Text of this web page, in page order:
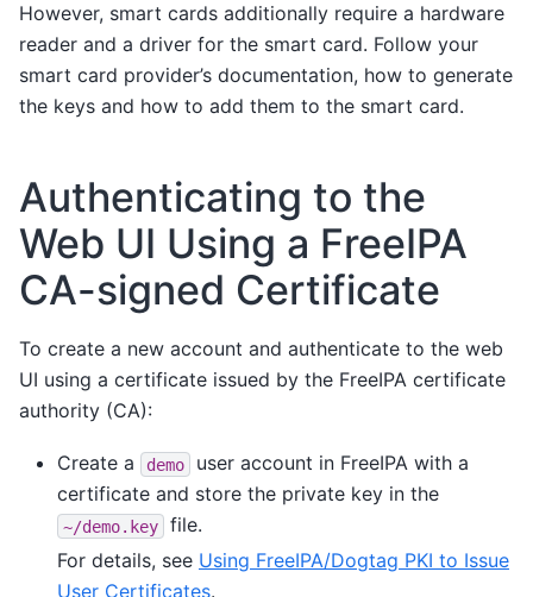
However, smart cards additionally require a hardware
reader and a driver for the smart card. Follow your
smart card provider’s documentation, how to generate
the keys and how to add them to the smart card.
Authenticating to the
Web UI Using a FreeIPA
CA-signed Certificate
To create a new account and authenticate to the web
UI using a certificate issued by the FreeIPA certificate
authority (CA):
Create a demo
user account in FreeIPA with a
certificate and store the private key in the
~/demo.key
file.
For details, see Using FreeIPA/Dogtag PKI to Issue
User Certificates.